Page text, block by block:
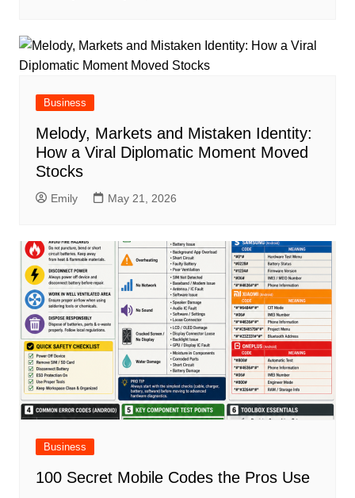
Business
Melody, Markets and Mistaken Identity:
How a Viral Diplomatic Moment Moved
Stocks
Emily May 21, 2026
Business
100 Secret Mobile Codes the Pros Use